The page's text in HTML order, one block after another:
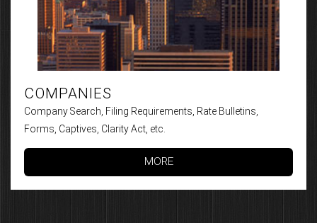
COMPANIES
Company Search, Filing Requirements, Rate Bulletins,
Forms, Captives, Clarity Act, etc.
MORE